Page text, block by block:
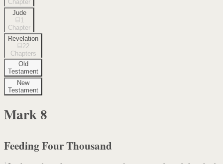
Chapter
Jude
1
Chapter
Revelation
22
Chapters
Old
Testament
New
Testament
Mark8
Feeding Four Thousand